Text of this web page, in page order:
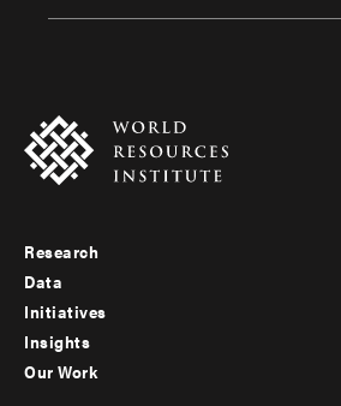
Footer
menu
-
Research
Data
Initiatives
Insights
Our Work